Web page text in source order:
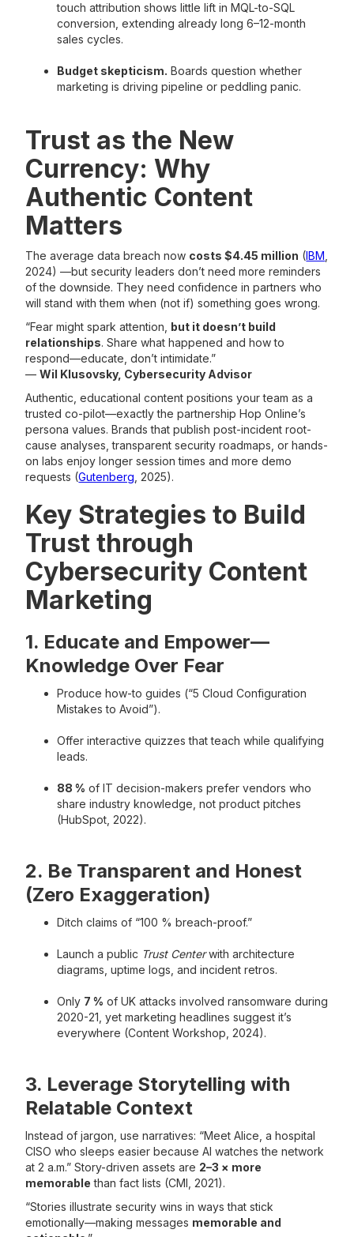
touch attribution shows little lift in MQL-to-SQL
conversion, extending already long 6–12-month
sales cycles.
Budget skepticism. Boards question whether
marketing is driving pipeline or peddling panic.
Trust as the New
Currency: Why
Authentic Content
Matters
The average data breach now costs $4.45 million (IBM
2024) —but security leaders don’t need more reminders
of the downside. They need confidence in partners who
will stand with them when (not if) something goes wrong.
“Fear might spark attention, but it doesn’t build
relationships. Share what happened and how to
respond—educate, don’t intimidate.”
—Wil Klusovsky, Cybersecurity Advisor
Authentic, educational content positions your team as a
trusted co-pilot—exactly the partnership Hop Online’s
persona values. Brands that publish post-incident root-
cause analyses, transparent security roadmaps, or hands-
on labs enjoy longer session times and more demo
requests (Gutenberg , 2025).
Key Strategies to Build
Trust through
Cybersecurity Content
Marketing
1. Educate and Empower—
Knowledge Over Fear
Produce how-to guides (“5 Cloud Configuration
Mistakes to Avoid”).
Offer interactive quizzes that teach while qualifying
leads.
88 % of IT decision-makers prefer vendors who
share industry knowledge, not product pitches
(HubSpot, 2022).
2. Be Transparent and Honest
(Zero Exaggeration)
Ditch claims of “100 % breach-proof.”
Launch a public Trust Centerwith architecture
diagrams, uptime logs, and incident retros.
Only 7 % of UK attacks involved ransomware during
2020-21, yet marketing headlines suggest it’s
everywhere (Content Workshop, 2024).
3. Leverage Storytelling with
Relatable Context
Instead of jargon, use narratives: “Meet Alice, a hospital
CISO who sleeps easier because AI watches the network
at 2 a.m.” Story-driven assets are 2–3 × more
memorable than fact lists (CMI, 2021).
“Stories illustrate security wins in ways that stick
emotionally—making messages memorable and